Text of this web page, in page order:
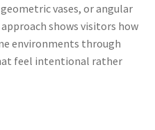
vases, or angular
shows visitors how
environments through
feel intentional rather